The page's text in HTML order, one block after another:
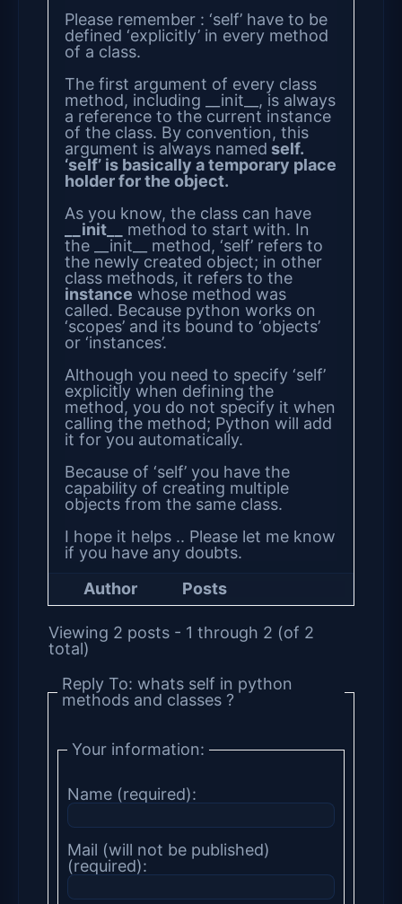
Please remember : ‘self’ have to be
defined ‘explicitly’ in every method
of a class.
The first argument of every class
method, including __init__, is always
a reference to the current instance
of the class. By convention, this
argument is always named self.
‘self’ is basically a temporary place
holder for the object.
As you know, the class can have
__init__
method to start with. In
the __init__ method, ‘self’ refers to
the newly created object; in other
class methods, it refers to the
instance whose method was
called. Because python works on
‘scopes’ and its bound to ‘objects’
or ‘instances’.
Although you need to specify ‘self’
explicitly when defining the
method, you do not specify it when
calling the method; Python will add
it for you automatically.
Because of ‘self’ you have the
capability of creating multiple
objects from the same class.
I hope it helps .. Please let me know
if you have any doubts.
Author
Posts
Viewing 2 posts - 1 through 2 (of 2
total)
Reply To: whats self in python
methods and classes ?
Your information:
Name (required):
Mail (will not be published)
(required):